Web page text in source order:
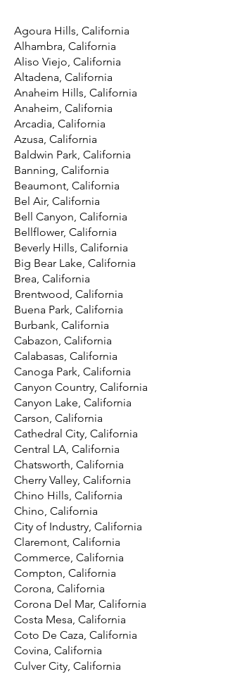
Agoura Hills, California
Alhambra, California
Aliso Viejo, California
Altadena, California
Anaheim Hills, California
Anaheim, California
Arcadia, California
Azusa, California
Baldwin Park, California
Banning, California
Beaumont, California
Bel Air, California
Bell Canyon, California
Bellflower, California
Beverly Hills, California
Big Bear Lake, California
Brea, California
Brentwood, California
Buena Park, California
Burbank, California
Cabazon, California
Calabasas, California
Canoga Park, California
Canyon Country, California
Canyon Lake, California
Carson, California
Cathedral City, California
Central LA, California
Chatsworth, California
Cherry Valley, California
Chino Hills, California
Chino, California
City of Industry, California
Claremont, California
Commerce, California
Compton, California
Corona, California
Corona Del Mar, California
Costa Mesa, California
Coto De Caza, California
Covina, California
Culver City, California